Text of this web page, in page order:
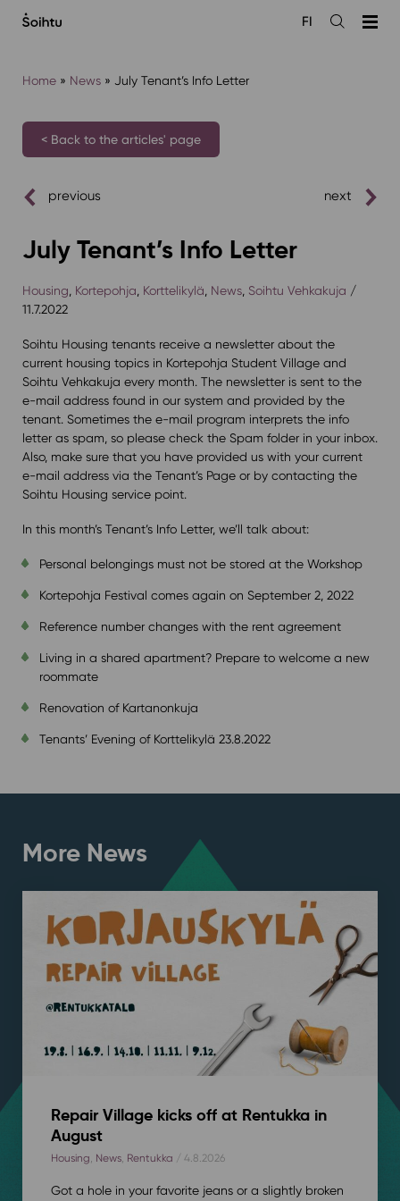
sisältöön
Open
FI
Home» News» July Tenant’s Info Letter
< Back to the articles' page
previous next
July Tenant’s Info Letter
Housing Kortepohja Korttelikylä News, Soihtu Vehkakuja /
11.7.2022
Soihtu Housing tenants receive a newsletter about the
current housing topics in Kortepohja Student Village and
Soihtu Vehkakuja every month. The newsletter is sent to the
e-mail address found in our system and provided by the
tenant. Sometimes the e-mail program interprets the info
letter as spam, so please check the Spam folder in your inbox.
Also, make sure that you have provided us with your current
e-mail address via the Tenant’s Page or by contacting the
Soihtu Housing service point.
In this month’s Tenant’s Info Letter, we’ll talk about:
Personal belongings must not be stored at the Workshop
Kortepohja Festival comes again on September 2, 2022
Reference number changes with the rent agreement
Living in a shared apartment? Prepare to welcome a new
roommate
Renovation of Kartanonkuja
Tenants’ Evening of Korttelikylä 23.8.2022
More News
Repair Village kicks off at Rentukka in
August
Housing, News, Rentukka / 4.8.2026
Got a hole in your favorite jeans or a slightly broken